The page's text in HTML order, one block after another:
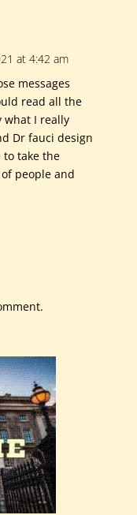
at 4:42 am
messages
read all the
what I really
Dr fauci design
take the
people and